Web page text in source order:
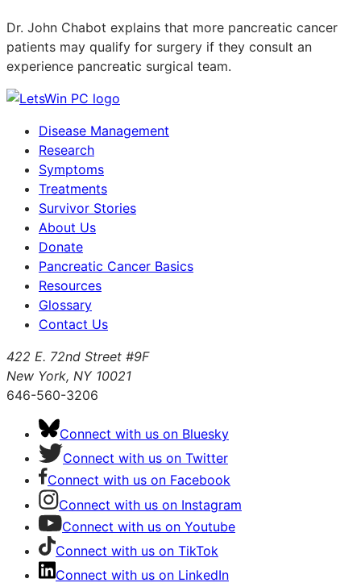
Dr. John Chabot explains that more pancreatic cancer
patients may qualify for surgery if they consult an
experience pancreatic surgical team.
Disease Management
Research
Symptoms
Treatments
Survivor Stories
About Us
Donate
Pancreatic Cancer Basics
Resources
Glossary
Contact Us
422 E. 72nd Street #9F
New York, NY 10021
646-560-3206
Connect with us on Bluesky
Connect with us on Twitter
Connect with us on Facebook
Connect with us on Instagram
Connect with us on Youtube
Connect with us on TikTok
Connect with us on LinkedIn